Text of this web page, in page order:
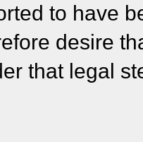
to have
desire
that legal